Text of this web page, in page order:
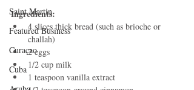
Saint Martin
Featured Business
Curaçao
Cuba
Ingredients:
4 slices thick bread (such as brioche or
challah)
2 eggs
1/2 cup milk
1 teaspoon vanilla extract